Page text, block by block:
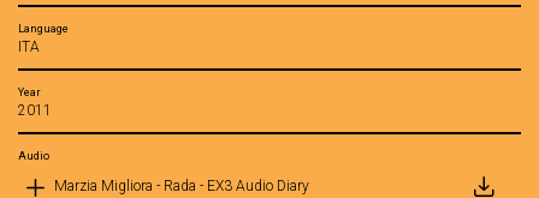
Language
ITA
Year
2011
Audio
Marzia Migliora - Rada - EX3 Audio Diary